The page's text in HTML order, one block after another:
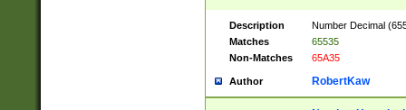
Description
Number Decimal
Matches
65535
Non-Matches
65A35
Author RobertKaw